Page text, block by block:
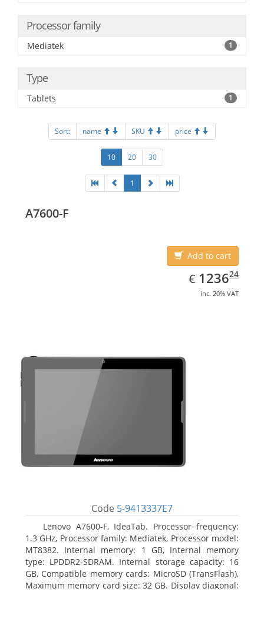
Processor family
Mediatek 1
Type
Tablets 1
Sort: name SKU price
10 20 30
1
A7600-F
Add to cart
€ EUR
1236.24
123624
inc. 20% VAT
Code 5-9413337E7
Lenovo A7600-F, IdeaTab. Processor frequency:
1.3 GHz, Processor family: Mediatek, Processor model:
MT8382. Internal memory: 1 GB, Internal memory
type: LPDDR2-SDRAM. Internal storage capacity: 16
GB, Compatible memory cards: MicroSD (TransFlash),
Maximum memory card size: 32 GB. Display diagonal: